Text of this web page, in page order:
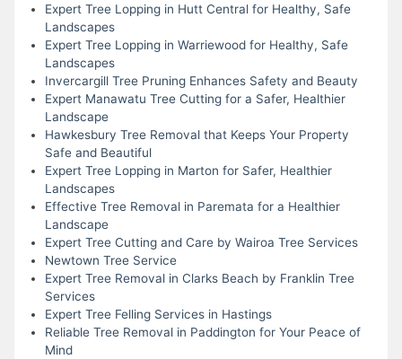
Expert Tree Lopping in Hutt Central for Healthy, Safe
Landscapes
Expert Tree Lopping in Warriewood for Healthy, Safe
Landscapes
Invercargill Tree Pruning Enhances Safety and Beauty
Expert Manawatu Tree Cutting for a Safer, Healthier
Landscape
Hawkesbury Tree Removal that Keeps Your Property
Safe and Beautiful
Expert Tree Lopping in Marton for Safer, Healthier
Landscapes
Effective Tree Removal in Paremata for a Healthier
Landscape
Expert Tree Cutting and Care by Wairoa Tree Services
Newtown Tree Service
Expert Tree Removal in Clarks Beach by Franklin Tree
Services
Expert Tree Felling Services in Hastings
Reliable Tree Removal in Paddington for Your Peace of
Mind